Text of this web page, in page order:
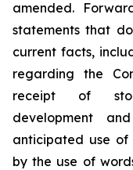
amended.
statements that
current facts,
regarding the
receipt of
development
anticipated use
by the use of